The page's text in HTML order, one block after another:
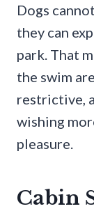
Dogs
they can
park. That
the swim
restrictive,
wishing
pleasure.
Cabin